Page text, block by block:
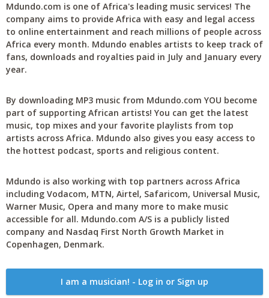
Mdundo.com is one of Africa's leading music services! The
company aims to provide Africa with easy and legal access
to online entertainment and reach millions of people across
Africa every month. Mdundo enables artists to keep track of
fans, downloads and royalties paid in July and January every
year.
By downloading MP3 music from Mdundo.com YOU become
part of supporting African artists! You can get the latest
music, top mixes and your favorite playlists from top
artists across Africa. Mdundo also gives you easy access to
the hottest podcast, sports and religious content.
Mdundo is also working with top partners across Africa
including Vodacom, MTN, Airtel, Safaricom, Universal Music,
Warner Music, Opera and many more to make music
accessible for all. Mdundo.com A/S is a publicly listed
company and Nasdaq First North Growth Market in
Copenhagen, Denmark.
I am a musician! - Log in or Sign up